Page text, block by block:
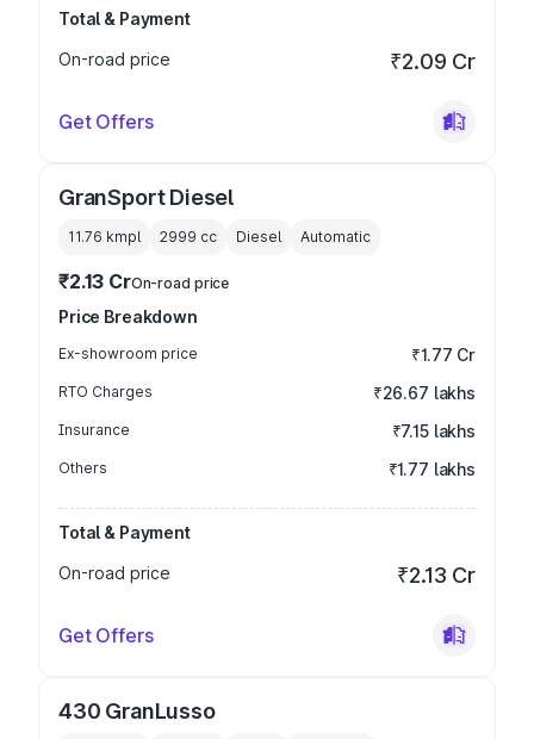
Total & Payment
On-road price
₹2.09 Cr
Get Offers
GranSport Diesel
11.76 kmpl 2999 cc Diesel Automatic
₹2.13 CrOn-road price
Price Breakdown
Ex-showroom price ₹1.77 Cr
RTO Charges ₹26.67 lakhs
Insurance ₹7.15 lakhs
Others ₹1.77 lakhs
Total & Payment
On-road price
₹2.13 Cr
Get Offers
430 GranLusso